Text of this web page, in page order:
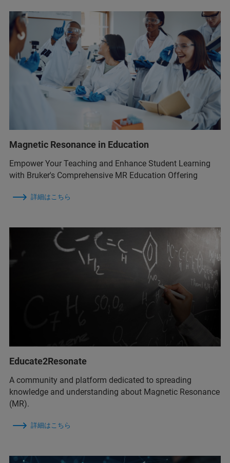
Magnetic Resonance in Education
Empower Your Teaching and Enhance Student Learning
with Bruker's Comprehensive MR Education Offering
詳細はこちら
Educate2Resonate
A community and platform dedicated to spreading
knowledge and understanding about Magnetic Resonance
(MR).
詳細はこちら